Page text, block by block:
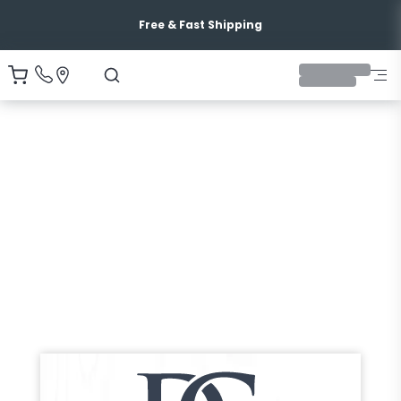
Free & Fast Shipping